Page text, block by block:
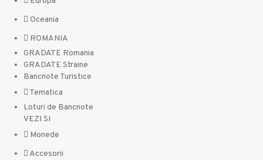
Oceania
ROMANIA
GRADATE Romania
GRADATE Straine
Bancnote Turistice
Tematica
Loturi de Bancnote
VEZI SI
Monede
Accesorii